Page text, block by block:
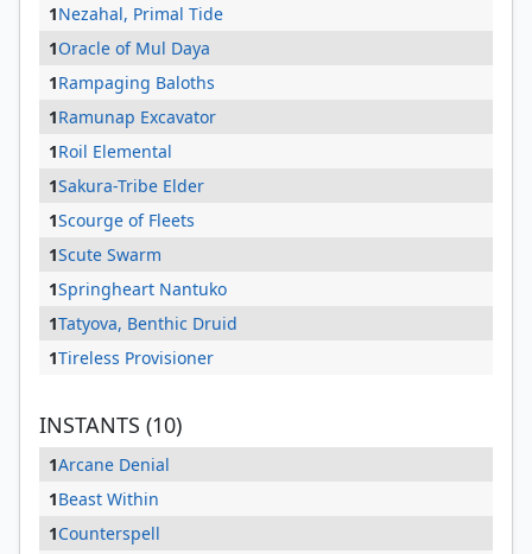
1Nezahal, Primal Tide
1Oracle of Mul Daya
1Rampaging Baloths
1Ramunap Excavator
1Roil Elemental
1Sakura-Tribe Elder
1Scourge of Fleets
1Scute Swarm
1Springheart Nantuko
1Tatyova, Benthic Druid
1Tireless Provisioner
INSTANTS (10)
1Arcane Denial
1Beast Within
1Counterspell